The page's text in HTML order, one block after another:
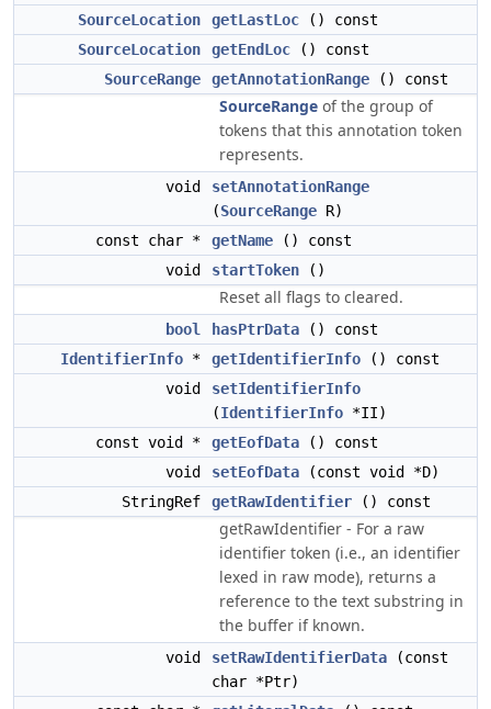
SourceLocation
getLastLoc () const
SourceLocation
getEndLoc () const
SourceRange
getAnnotationRange () const
SourceRange of the group of
tokens that this annotation token
represents.
void
setAnnotationRange
(SourceRange R)
const char *
getName () const
void
startToken ()
Reset all flags to cleared.
bool hasPtrData () const
IdentifierInfo * getIdentifierInfo () const
void
setIdentifierInfo
(IdentifierInfo *II)
const void *
getEofData () const
void
setEofData (const void *D)
StringRef
getRawIdentifier () const
getRawIdentifier - For a raw
identifier token (i.e., an identifier
lexed in raw mode), returns a
reference to the text substring in
the buffer if known.
void setRawIdentifierData (const
char *Ptr)